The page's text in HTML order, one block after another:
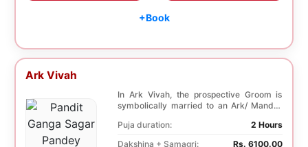
+Book
Ark Vivah
In Ark Vivah, the prospective Groom is
symbolically married to an Ark/ Mandar
Puja duration:
2 Hours
Dakshina + Samagri:
Rs. 6100.00